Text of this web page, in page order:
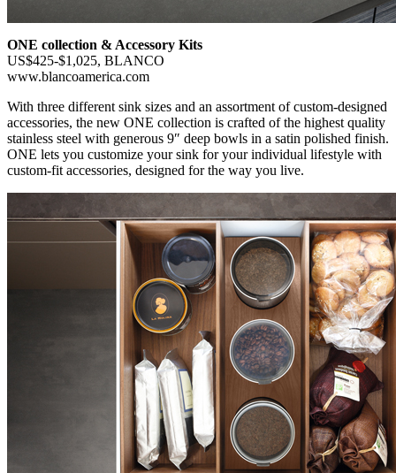
ONE collection & Accessory Kits
US$425-$1,025, BLANCO
www.blancoamerica.com
With three different sink sizes and an assortment of custom-designed
accessories, the new ONE collection is crafted of the highest quality
stainless steel with generous 9″ deep bowls in a satin polished finish.
ONE lets you customize your sink for your individual lifestyle with
custom-fit accessories, designed for the way you live.